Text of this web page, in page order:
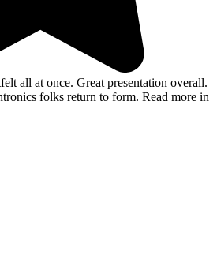
all at once. Great presentation overall.
folks return to form. Read more in